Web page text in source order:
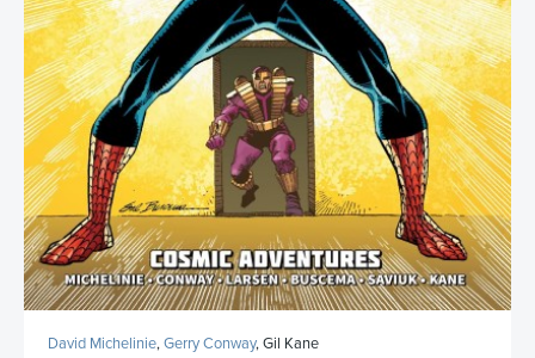
David Michelinie,Gerry Conway, Gil Kane